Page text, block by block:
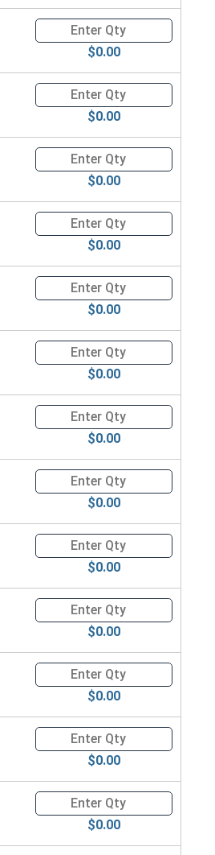
Quantity for Hex Cap Screws,
$0.00
Quantity for Hex Cap Screws,
$0.00
Quantity for Hex Cap Screws,
$0.00
Quantity for Hex Cap Screws,
$0.00
Quantity for Hex Cap Screws,
$0.00
Quantity for Hex Cap Screws,
$0.00
Quantity for Hex Cap Screws,
$0.00
Quantity for Hex Cap Screws,
$0.00
Quantity for Hex Cap Screws,
$0.00
Quantity for Hex Cap Screws,
$0.00
Quantity for Hex Cap Screws,
$0.00
Quantity for Hex Cap Screws,
$0.00
Quantity for Hex Cap Screws,
$0.00